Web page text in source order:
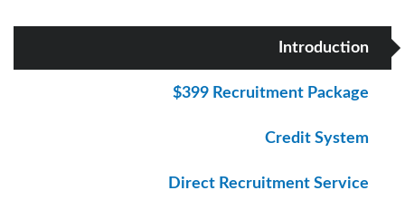
Introduction
$399 Recruitment Package
Credit System
Direct Recruitment Service